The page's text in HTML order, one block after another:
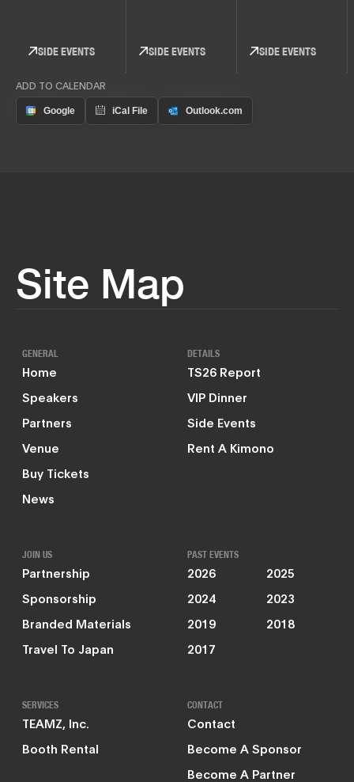
SIDE EVENTS SIDE EVENTS SIDE EVENTS
ADD TO CALENDAR
Site Map
GENERAL
Home
Speakers
Partners
Venue
Buy Tickets
News
DETAILS
TS26 Report
VIP Dinner
Side Events
Rent A Kimono
JOIN US
Partnership
Sponsorship
Branded Materials
Travel To Japan
PAST EVENTS
2026
2025
2024
2023
2019
2018
2017
SERVICES
TEAMZ, Inc.
Booth Rental
CONTACT
Contact
Become A Sponsor
Become A Partner